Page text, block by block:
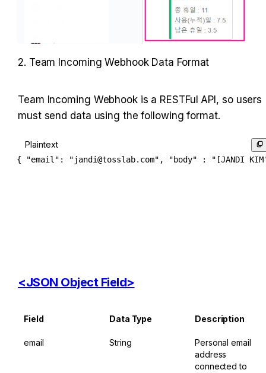
2. Team Incoming Webhook Data Format
Team Incoming Webhook is a RESTFul API, so users
must send data using the following format.
Plaintext
{ "email": "jandi@tosslab.com", "body" : "[JANDI
<JSON ​Object ​Field>
Field Data ​Type Description
email String
Personal email
address
connected to